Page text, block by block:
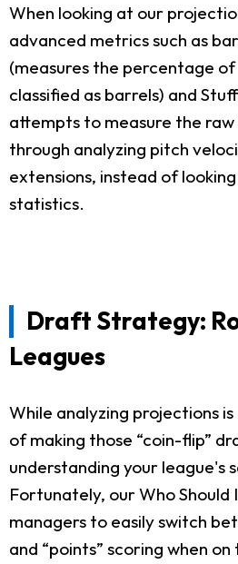
When looking at our
advanced metrics such as
(measures the percentage
classified as barrels) and
attempts to measure the
through analyzing pitch
extensions, instead of
statistics.
Draft Strategy:
Leagues
While analyzing projections
of making those “coin-flip”
understanding your league's
Fortunately, our Who Should
managers to easily switch
and “points” scoring when